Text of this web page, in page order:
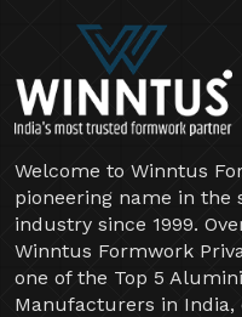
Welcome to Winntus
pioneering name in
industry since 1999.
Winntus Formwork
one of the Top 5
Manufacturers in India,